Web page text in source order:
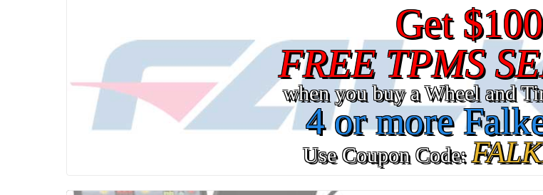
Get
FREE TPMS
when you buy a Wheel and
4 or more
Use Coupon Code: